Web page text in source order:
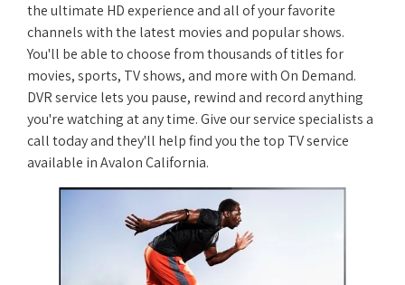
the ultimate HD experience and all of your favorite
channels with the latest movies and popular shows.
You'll be able to choose from thousands of titles for
movies, sports, TV shows, and more with On Demand.
DVR service lets you pause, rewind and record anything
you're watching at any time. Give our service specialists a
call today and they'll help find you the top TV service
available in Avalon California.